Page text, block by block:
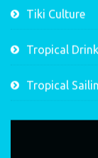
Tiki Culture
Tropical
Tropical